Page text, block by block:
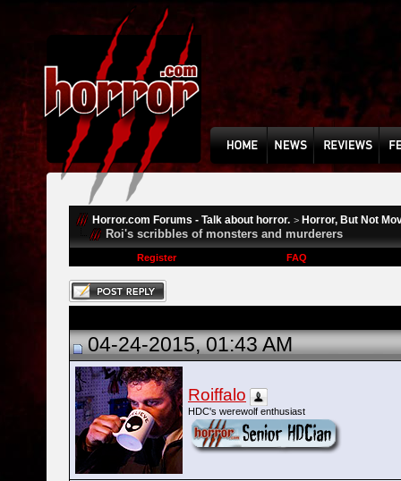
Horror.com Forums - Talk about horror. > Horror, But Not
Roi's scribbles of monsters and murderers
Register FAQ
04-24-2015, 01:43 AM
Roiffalo
HDC's werewolf enthusiast